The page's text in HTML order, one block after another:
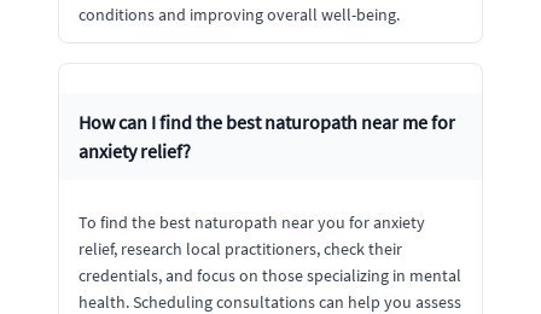
conditions and improving overall well-being.
How can I find the best naturopath near me for
anxiety relief?
To find the best naturopath near you for anxiety
relief, research local practitioners, check their
credentials, and focus on those specializing in mental
health. Scheduling consultations can help you assess